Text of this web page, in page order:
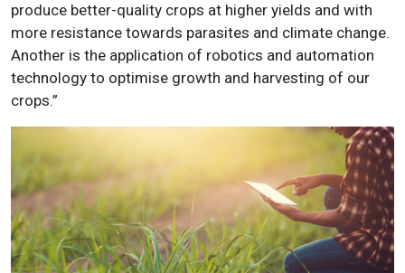
produce better-quality crops at higher yields and with
more resistance towards parasites and climate change.
Another is the application of robotics and automation
technology to optimise growth and harvesting of our
crops.”